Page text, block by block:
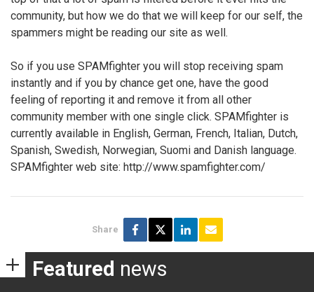
community, but how we do that we will keep for our self, the
spammers might be reading our site as well.
So if you use SPAMfighter you will stop receiving spam
instantly and if you by chance get one, have the good
feeling of reporting it and remove it from all other
community member with one single click. SPAMfighter is
currently available in English, German, French, Italian, Dutch,
Spanish, Swedish, Norwegian, Suomi and Danish language.
SPAMfighter web site: http://www.spamfighter.com/
Share
Featured news